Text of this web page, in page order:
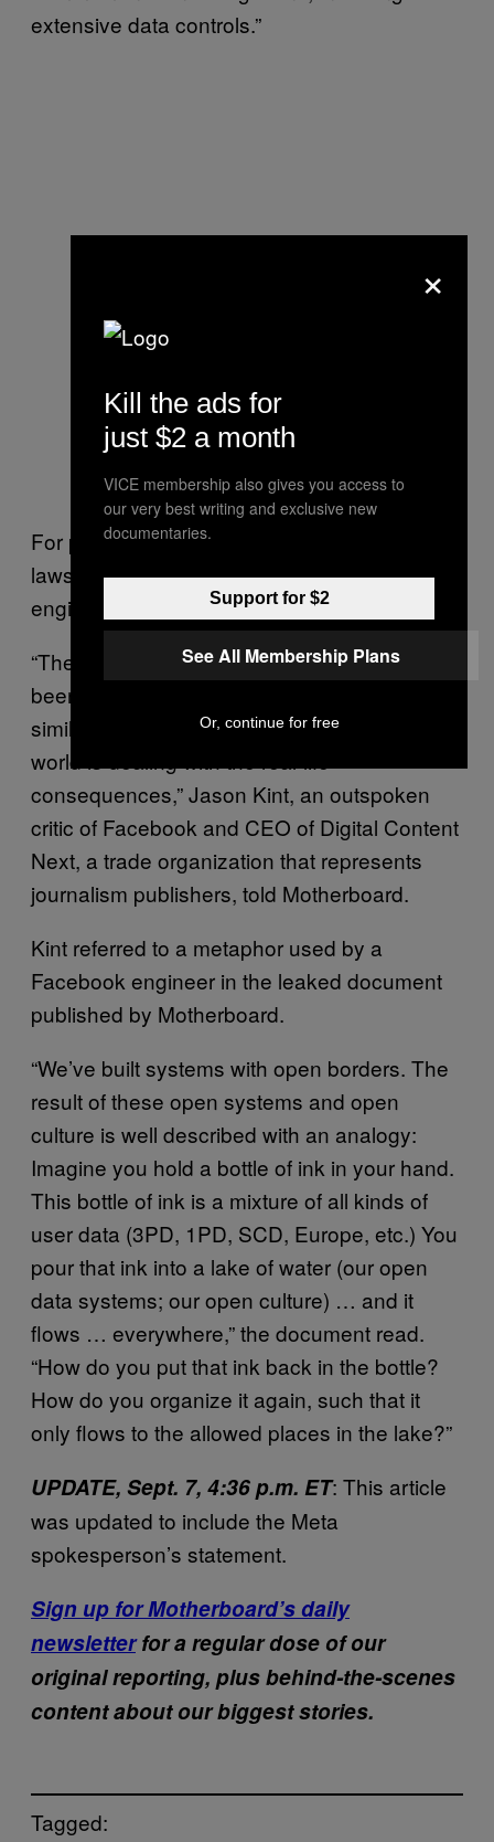
extensive data controls.”
For privacy experts who have followed this
lawsuit, the admissions made by the
engineers in the hearing are damning.
“The personal data of billions of people has
been absorbed into the Facebook machine—
similar to a drop of ink in a lake—and the
world is dealing with the real-life
consequences,” Jason Kint, an outspoken
critic of Facebook and CEO of Digital Content
Next, a trade organization that represents
journalism publishers, told Motherboard.
Kint referred to a metaphor used by a
Facebook engineer in the leaked document
published by Motherboard.
“We’ve built systems with open borders. The
result of these open systems and open
culture is well described with an analogy:
Imagine you hold a bottle of ink in your hand.
This bottle of ink is a mixture of all kinds of
user data (3PD, 1PD, SCD, Europe, etc.) You
pour that ink into a lake of water (our open
data systems; our open culture) … and it
flows … everywhere,” the document read.
“How do you put that ink back in the bottle?
How do you organize it again, such that it
only flows to the allowed places in the lake?”
UPDATE, Sept. 7, 4:36 p.m. ET: This article
was updated to include the Meta
spokesperson’s statement.
Sign up for Motherboard’s daily
newsletterfor a regular dose of our
original reporting, plus behind-the-scenes
content about our biggest stories.
Tagged:
×
Kill the ads for
just $2 a month
VICE membership also gives you access to
our very best writing and exclusive new
documentaries.
Support for $2
See All Membership Plans
Or, continue for free